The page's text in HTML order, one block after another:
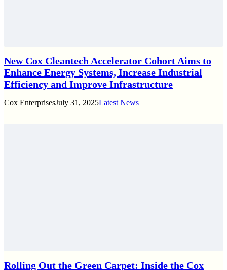
New Cox Cleantech Accelerator Cohort Aims to
Enhance Energy Systems, Increase Industrial
Efficiency and Improve Infrastructure
Cox EnterprisesJuly 31, 2025Latest News
Rolling Out the Green Carpet: Inside the Cox